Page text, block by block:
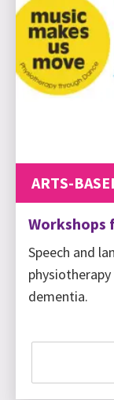
ARTS-
Workshops
Speech and
dementia.